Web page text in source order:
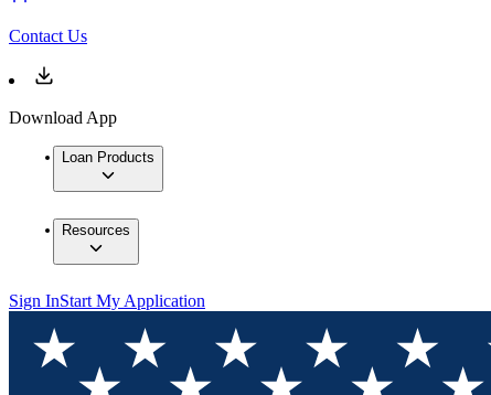
Contact Us
Download App
Loan Products
Resources
Sign InStart My Application